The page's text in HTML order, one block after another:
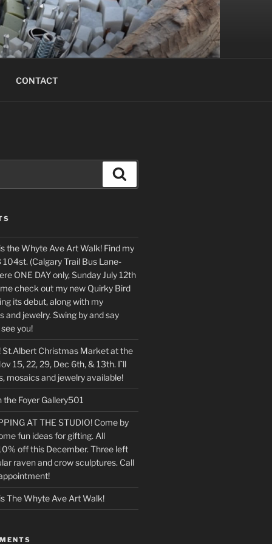
CONTACT
the Whyte Ave Art Walk! Find my
(Calgary Trail Bus Lane-
ONE DAY only, Sunday July 12th
check out my new Quirky Bird
its debut, along with my
and jewelry. Swing by and say
you!
Christmas Market at the
15, 22, 29, Dec 6th, & 13th. I`ll
mosaics and jewelry available!
Foyer Gallery501
AT THE STUDIO! Come by
fun ideas for gifting. All
off this December. Three left
raven and crow sculptures. Call
The Whyte Ave Art Walk!